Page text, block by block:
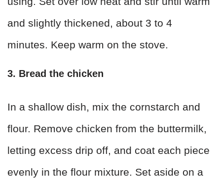
and slightly thickened, about 3 to 4
minutes. Keep warm on the stove.
3. Bread the chicken
In a shallow dish, mix the cornstarch and
flour. Remove chicken from the buttermilk,
letting excess drip off, and coat each piece
evenly in the flour mixture. Set aside on a